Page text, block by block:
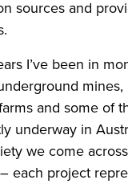
sources and
I’ve been in
and some of
underway in
we come
each project